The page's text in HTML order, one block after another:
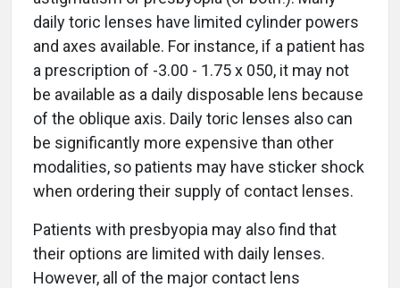
daily toric lenses have limited cylinder powers
and axes available. For instance, if a patient has
a prescription of -3.00 - 1.75 x 050, it may not
be available as a daily disposable lens because
of the oblique axis. Daily toric lenses also can
be significantly more expensive than other
modalities, so patients may have sticker shock
when ordering their supply of contact lenses.
Patients with presbyopia may also find that
their options are limited with daily lenses.
However, all of the major contact lens